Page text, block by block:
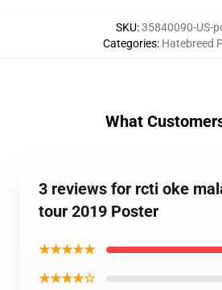
SKU:35840090-US-
Categories: Hatebreed
What
3 reviews for rcti oke
tour 2019 Poster
★★★★★
★★★★☆